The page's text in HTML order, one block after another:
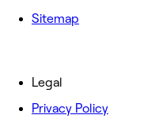
Sitemap
Legal
Privacy Policy